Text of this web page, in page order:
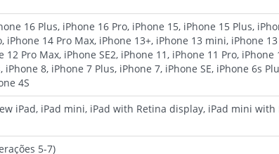
16 Plus, iPhone 16 Pro, iPhone 15, iPhone 15 Plus,
iPhone 14 Pro Max, iPhone 13+, iPhone 13 mini, iPhone
12 Pro Max, iPhone SE2, iPhone 11, iPhone 11 Pro,
iPhone 8, iPhone 7 Plus, iPhone 7, iPhone SE, iPhone 6s
4S
iPad, iPad mini, iPad with Retina display, iPad mini
5-7)